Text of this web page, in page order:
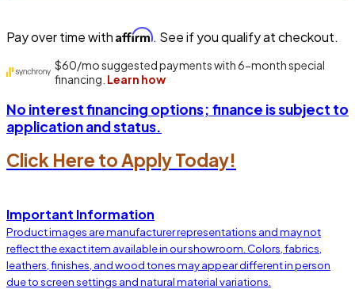
Pay over time with Affirm. See if you qualify at checkout.
No interest financing options; finance is subject to
application and status.
Click Here to Apply Today!
Important Information
Product images are manufacturer representations and may not
reflect the exact item available in our showroom. Colors, fabrics,
leathers, finishes, and wood tones may appear different in person
due to screen settings and natural material variations.